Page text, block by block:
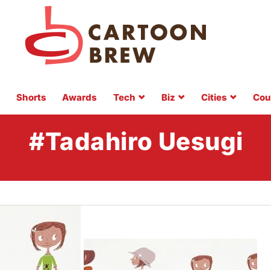
Shorts Awards Tech Biz Cities
#Tadahiro Uesugi